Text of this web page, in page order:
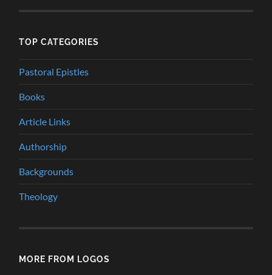
TOP CATEGORIES
Pastoral Epistles
Books
Article Links
Authorship
Backgrounds
Theology
MORE FROM LOGOS